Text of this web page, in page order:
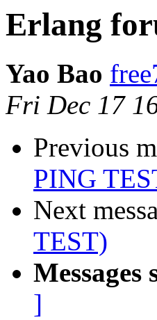
Erlang
Yao Bao
Fri Dec 17
Previous
PING
Next
TEST)
Messages
]